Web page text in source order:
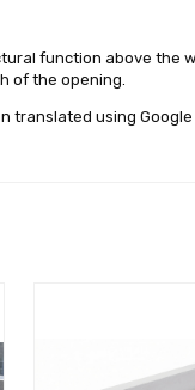
function above the
of the opening.
translated using Google